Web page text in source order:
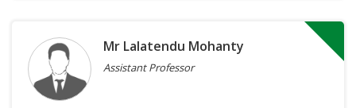
Mr Lalatendu Mohanty
Assistant Professor